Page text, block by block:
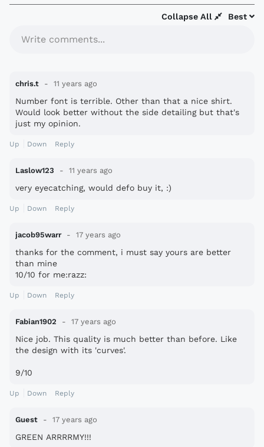
Best
Collapse All
Write comments...
chris.t 11 years ago
Number font is terrible. Other than that a nice shirt.
Would look better without the side detailing but that's
just my opinion.
Up Down Reply
Laslow123 11 years ago
very eyecatching, would defo buy it, :)
Up Down Reply
jacob95warr 17 years ago
thanks for the comment, i must say yours are better
than mine
10/10 for me:razz:
Up Down Reply
Fabian1902 17 years ago
Nice job. This quality is much better than before. Like
the design with its 'curves'.
9/10
Up Down Reply
Guest 17 years ago
GREEN ARRRRMY!!!